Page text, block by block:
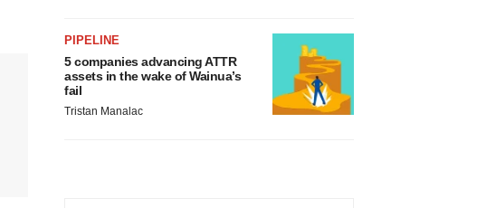
PIPELINE
5 companies advancing ATTR
assets in the wake of Wainua’s
fail
Tristan Manalac